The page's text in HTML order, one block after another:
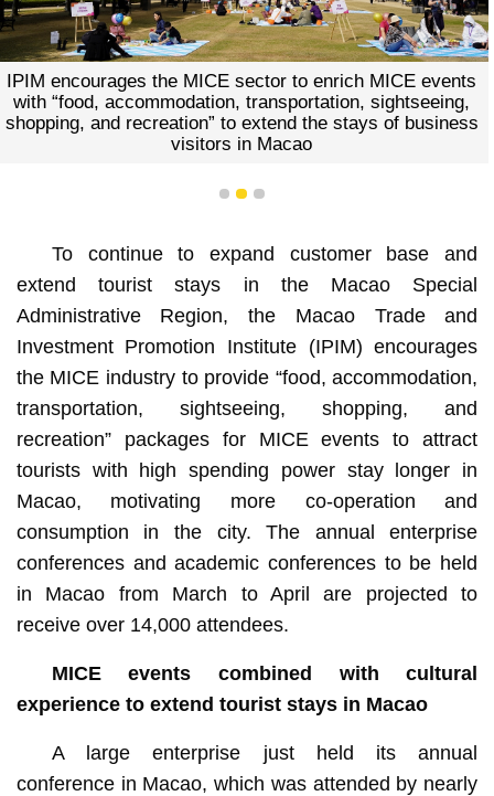
IPIM encourages the MICE sector to enrich MICE events
with “food, accommodation, transportation, sightseeing,
shopping, and recreation” to extend the stays of business
visitors in Macao
1 2 3
To continue to expand customer base and
extend tourist stays in the Macao Special
Administrative Region, the Macao Trade and
Investment Promotion Institute (IPIM) encourages
the MICE industry to provide “food, accommodation,
transportation, sightseeing, shopping, and
recreation” packages for MICE events to attract
tourists with high spending power stay longer in
Macao, motivating more co-operation and
consumption in the city. The annual enterprise
conferences and academic conferences to be held
in Macao from March to April are projected to
receive over 14,000 attendees.
MICE events combined with cultural
experience to extend tourist stays in Macao
A large enterprise just held its annual
conference in Macao, which was attended by nearly